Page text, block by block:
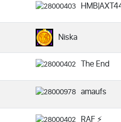
Niska
The End
amaufs
RAF ⚡️